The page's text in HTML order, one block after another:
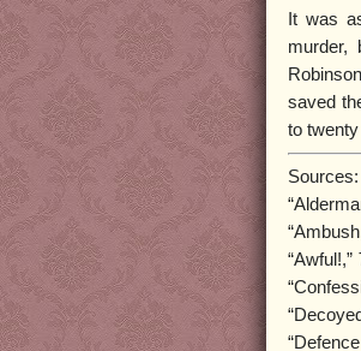
It was
murder,
saved
to
Sources:
“Awful!,”